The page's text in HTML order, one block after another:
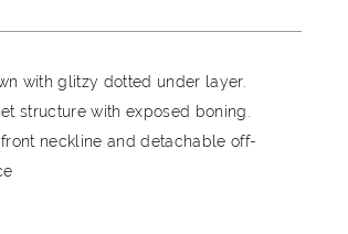
with glitzy dotted under layer.
structure with exposed boning.
neckline and detachable off-